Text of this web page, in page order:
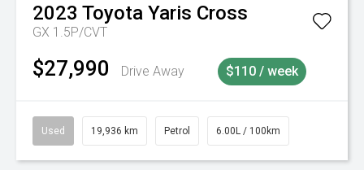
2023 Toyota Yaris Cross
GX 1.5P/CVT
$27,990 Drive Away $110 / week
Used 19,936 km Petrol 6.00L / 100km